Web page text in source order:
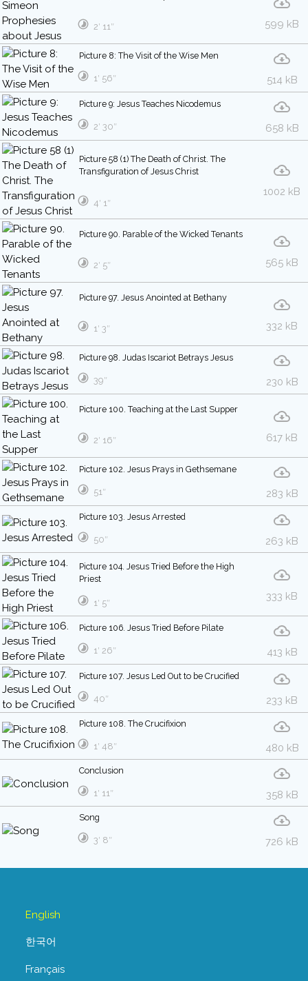
599 kB
2′ 11″
Picture 8: The Visit of the Wise Men
514 kB
1′ 56″
Picture 9: Jesus Teaches Nicodemus
658 kB
2′ 30″
Picture 58 (1) The Death of Christ. The
Transfiguration of Jesus Christ
1002 kB
4′ 1″
Picture 90. Parable of the Wicked Tenants
565 kB
2′ 5″
Picture 97. Jesus Anointed at Bethany
332 kB
1′ 3″
Picture 98. Judas Iscariot Betrays Jesus
230 kB
39″
Picture 100. Teaching at the Last Supper
617 kB
2′ 16″
Picture 102. Jesus Prays in Gethsemane
283 kB
51″
Picture 103. Jesus Arrested
263 kB
50″
Picture 104. Jesus Tried Before the High
Priest
333 kB
1′ 5″
Picture 106. Jesus Tried Before Pilate
413 kB
1′ 26″
Picture 107. Jesus Led Out to be Crucified
233 kB
40″
Picture 108. The Crucifixion
480 kB
1′ 48″
Conclusion
358 kB
1′ 11″
Song
726 kB
3′ 8″
English
한국어
Français